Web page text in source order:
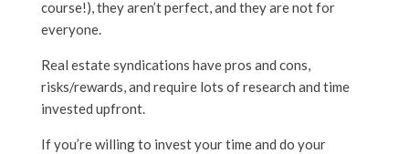
course!), they aren’t perfect, and they are not for
everyone.
Real estate syndications have pros and cons,
risks/rewards, and require lots of research and time
invested upfront.
If you’re willing to invest your time and do your